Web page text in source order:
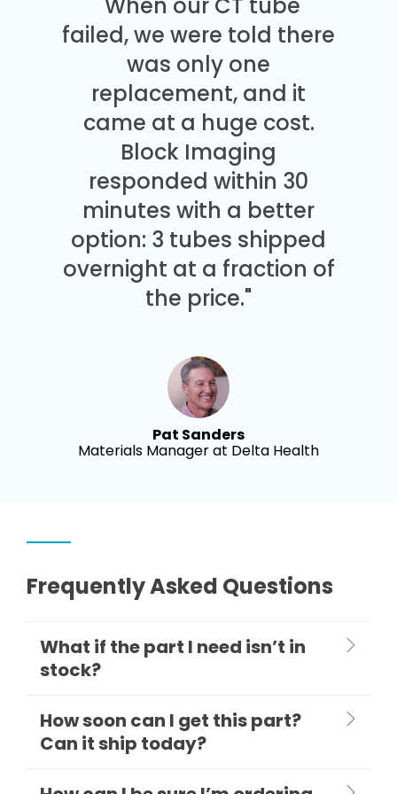
failed, we were told there
was only one
replacement, and it
came at a huge cost.
Block Imaging
responded within 30
minutes with a better
option: 3 tubes shipped
overnight at a fraction of
the price."
Pat Sanders
Materials Manager at Delta Health
Frequently Asked Questions
What if the part I need isn’t in
stock?
How soon can I get this part?
Can it ship today?